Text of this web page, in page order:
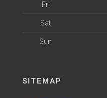
Fri
Sat
Sun
SITEMAP